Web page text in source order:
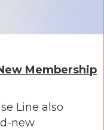
Membership
Line also
new